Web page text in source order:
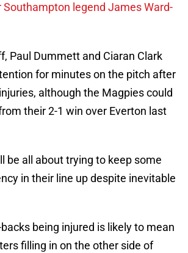
legend James Ward-
Paul Dummett and Ciaran Clark
for minutes on the pitch after
although the Magpies could
their 2-1 win over Everton last
be all about trying to keep some
in their line up despite inevitable
being injured is likely to mean
filling in on the other side of